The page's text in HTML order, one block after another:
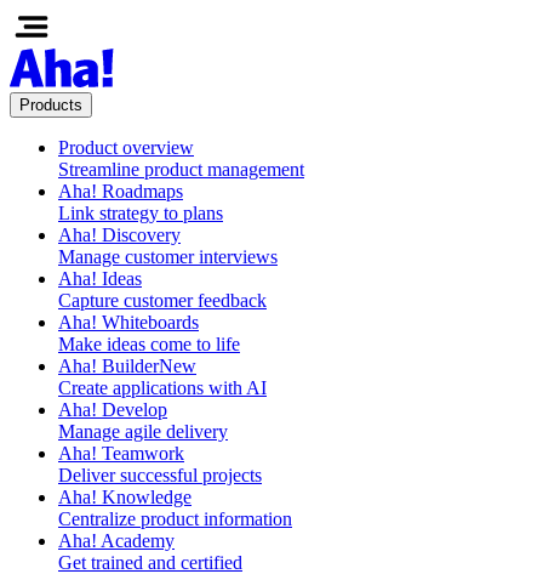
Products
Product overview
Streamline product management
Aha! Roadmaps
Link strategy to plans
Aha! Discovery
Manage customer interviews
Aha! Ideas
Capture customer feedback
Aha! Whiteboards
Make ideas come to life
Aha! BuilderNew
Create applications with AI
Aha! Develop
Manage agile delivery
Aha! Teamwork
Deliver successful projects
Aha! Knowledge
Centralize product information
Aha! Academy
Get trained and certified